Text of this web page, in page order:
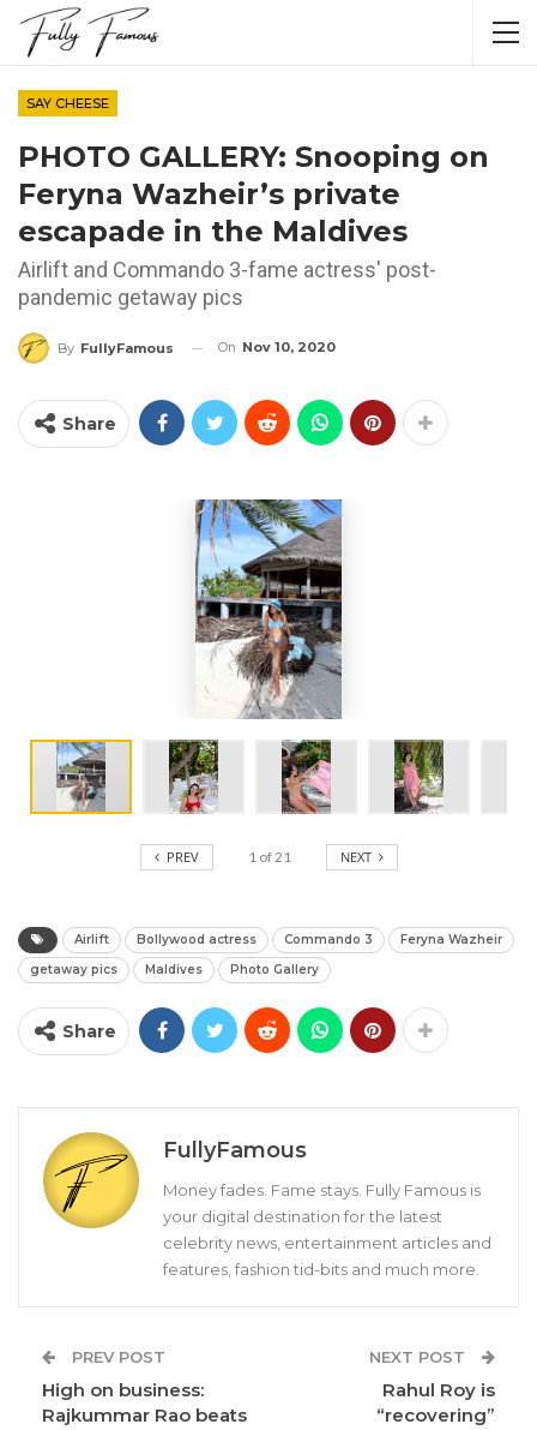
SAY CHEESE
PHOTO GALLERY: Snooping on
Feryna Wazheir’s private
escapade in the Maldives
Airlift and Commando 3-fame actress' post-
pandemic getaway pics
By FullyFamous On Nov 10, 2020
Share
PREV 1of21 NEXT
Airlift Bollywood actress Commando 3
Feryna Wazheir
getaway pics
Maldives Photo Gallery
Share
FullyFamous
Money fades. Fame stays. Fully Famous is
your digital destination for the latest
celebrity news, entertainment articles and
features, fashion tid-bits and much more.
PREV POST
High on business:
Rajkummar Rao beats
NEXT POST
Rahul Roy is
“recovering”